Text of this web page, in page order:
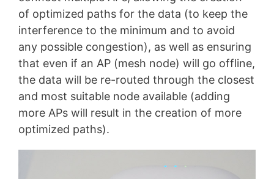
of optimized paths for the data (to keep the
interference to the minimum and to avoid
any possible congestion), as well as ensuring
that even if an AP (mesh node) will go offline,
the data will be re-routed through the closest
and most suitable node available (adding
more APs will result in the creation of more
optimized paths).